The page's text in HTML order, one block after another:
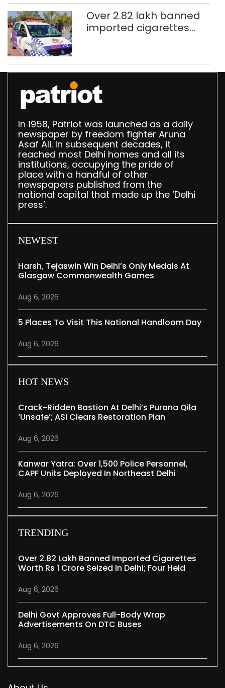
Over 2.82 lakh banned
imported cigarettes
In 1958, Patriot was launched as a daily
newspaper by freedom fighter Aruna
Asaf Ali. In subsequent decades, it
reached most Delhi homes and all its
institutions, occupying the pride of
place with a handful of other
newspapers published from the
national capital that made up the ‘Delhi
press’.
NEWEST
Harsh, Tejaswin Win Delhi’s Only Medals At
Glasgow Commonwealth Games
Aug 6, 2026
5 Places To Visit This National Handloom Day
Aug 6, 2026
HOT NEWS
Crack-Ridden Bastion At Delhi’s Purana Qila
‘unsafe’; ASI Clears Restoration Plan
Aug 6, 2026
Kanwar Yatra: Over 1,500 Police Personnel,
CAPF Units Deployed In Northeast Delhi
Aug 6, 2026
TRENDING
Over 2.82 Lakh Banned Imported Cigarettes
Worth Rs 1 Crore Seized In Delhi; Four Held
Aug 6, 2026
Delhi Govt Approves Full-Body Wrap
Advertisements On DTC Buses
Aug 6, 2026